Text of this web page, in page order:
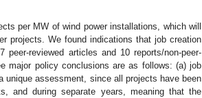
per MW of wind power installations, which will
projects. We found indications that job creation
reviewed articles and 10 reports/non-peer-
major policy conclusions are as follows: (a) job
unique assessment, since all projects have been
and during separate years, meaning that the